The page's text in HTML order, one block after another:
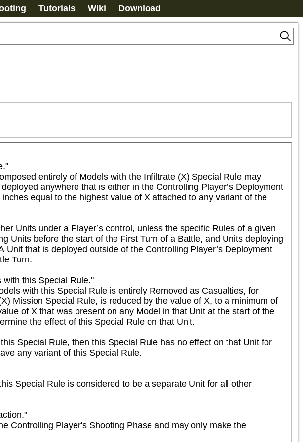
Tutorials Wiki Download
entirely of Models with the Infiltrate (X) Special Rule may
anywhere that is either in the Controlling Player’s Deployment
equal to the highest value of X attached to any variant of the
Units under a Player’s control, unless the specific Rules of a given
Units before the start of the First Turn of a Battle, and Units deploying
that is deployed outside of the Controlling Player’s Deployment
Turn.
this Special Rule."
with this Special Rule is entirely Removed as Casualties, for
Mission Special Rule, is reduced by the value of X, to a minimum of
of X that was present on any Model in that Unit at the start of the
the effect of this Special Rule on that Unit.
Special Rule, then this Special Rule has no effect on that Unit for
any variant of this Special Rule.
Special Rule is considered to be a separate Unit for all other
Controlling Player's Shooting Phase and may only make the